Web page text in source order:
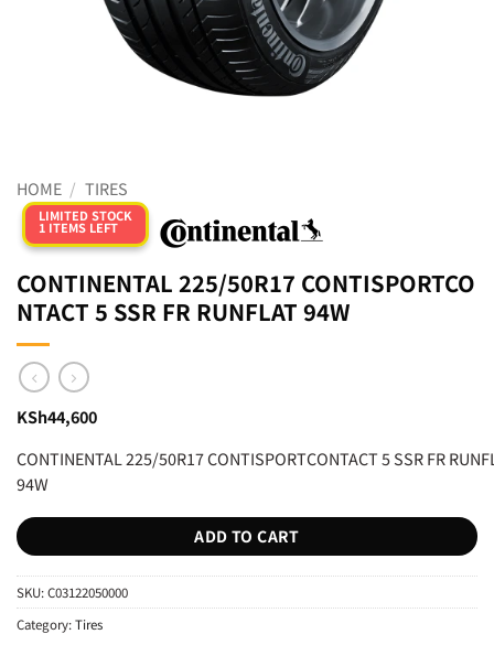
HOME / TIRES
LIMITED STOCK
1 ITEMS LEFT
CONTINENTAL 225/50R17 CONTISPORTCO
NTACT 5 SSR FR RUNFLAT 94W
KSh44,600
CONTINENTAL 225/50R17 CONTISPORTCONTACT 5 SSR FR
94W
ADD TO CART
SKU:C03122050000
Category:Tires